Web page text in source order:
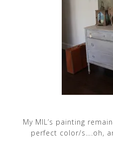
My MIL’s painting
perfect color/s….oh,